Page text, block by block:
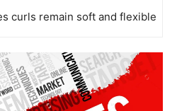
curls remain soft⁢ and flexible